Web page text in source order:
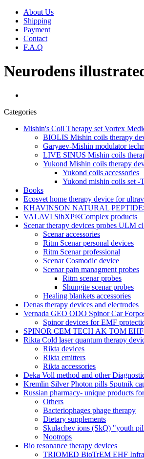
About Us
Shipping
Payment
Contact
F.A.Q
Neurodens
Categories
Mishin's Coil Therapy set Vortex
BIOLIS Mishin coils therapy
Garyaev-Mishin modulator
LIVE SINUS Mishin coils
Yukond Mishin coils therapy
Yukond coils accessories
Yukond mishin coils set -
Books
Ecosvet home therapy device for
KHAVINSON NATURAL
VALAVI SibXP®Complex products
Scenar therapy devices probes ULM
Scenar accessories
Ritm Scenar personal devices
Ritm Scenar professional
Scenar Cosmodic device
Scenar pain managment probes
Ritm scenar probes
Shungite scenar probes
Healing blankets accessories
Denas therapy devices and electrodes
Vernada GEO ODO Spinor Car
Spinor devices for EMF
SPINOR CEM TECH AK TOM
Rikta Сold laser quantum therapy
Rikta devices
Rikta emitters
Rikta accessories
Deka Voll method and other
Kremlin Silver Photon pills Sputnik
Russian pharmacy- unique products
Others
Bacteriophages phage therapy
Dietary supplements
Skulachev ions (SkQ) "youth
Nootrops
Bio resonance therapy devices
TRIOMED BioTrEM EHF